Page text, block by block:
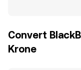
Convert
Krone